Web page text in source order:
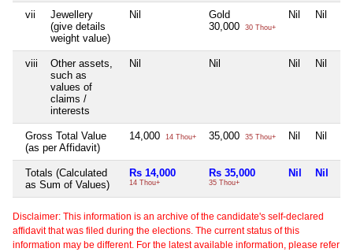
vii
Jewellery
(give details
weight value)
Nil
Gold
30,000
30 Thou+
Nil Nil
viii
Other assets,
such as
values of
claims /
interests
Nil Nil Nil Nil
Gross Total Value
(as per Affidavit)
14,000 14 Thou+ 35,000 35 Thou+ Nil Nil
Totals (Calculated
as Sum of Values)
Rs 14,000
14 Thou+
Rs 35,000
35 Thou+
Nil Nil
Disclaimer: This information is an archive of the candidate's self-declared
affidavit that was filed during the elections. The current status of this
information may be different. For the latest available information, please refer